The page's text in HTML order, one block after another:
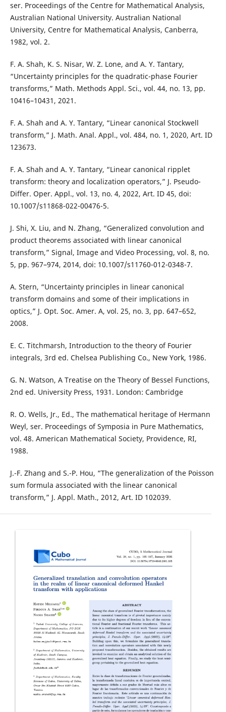
ser. Proceedings of the Centre for Mathematical Analysis,
Australian National University. Australian National
University, Centre for Mathematical Analysis, Canberra,
1982, vol. 2.
F. A. Shah, K. S. Nisar, W. Z. Lone, and A. Y. Tantary,
“Uncertainty principles for the quadratic-phase Fourier
transforms,” Math. Methods Appl. Sci., vol. 44, no. 13, pp.
10416–10431, 2021.
F. A. Shah and A. Y. Tantary, “Linear canonical Stockwell
transform,” J. Math. Anal. Appl., vol. 484, no. 1, 2020, Art. ID
123673.
F. A. Shah and A. Y. Tantary, “Linear canonical ripplet
transform: theory and localization operators,” J. Pseudo-
Differ. Oper. Appl., vol. 13, no. 4, 2022, Art. ID 45, doi:
10.1007/s11868-022-00476-5.
J. Shi, X. Liu, and N. Zhang, “Generalized convolution and
product theorems associated with linear canonical
transform,” Signal, Image and Video Processing, vol. 8, no.
5, pp. 967–974, 2014, doi: 10.1007/s11760-012-0348-7.
A. Stern, “Uncertainty principles in linear canonical
transform domains and some of their implications in
optics,” J. Opt. Soc. Amer. A, vol. 25, no. 3, pp. 647–652,
2008.
E. C. Titchmarsh, Introduction to the theory of Fourier
integrals, 3rd ed. Chelsea Publishing Co., New York, 1986.
G. N. Watson, A Treatise on the Theory of Bessel Functions,
2nd ed. University Press, 1931. London: Cambridge
R. O. Wells, Jr., Ed., The mathematical heritage of Hermann
Weyl, ser. Proceedings of Symposia in Pure Mathematics,
vol. 48. American Mathematical Society, Providence, RI,
1988.
J.-F. Zhang and S.-P. Hou, “The generalization of the Poisson
sum formula associated with the linear canonical
transform,” J. Appl. Math., 2012, Art. ID 102039.